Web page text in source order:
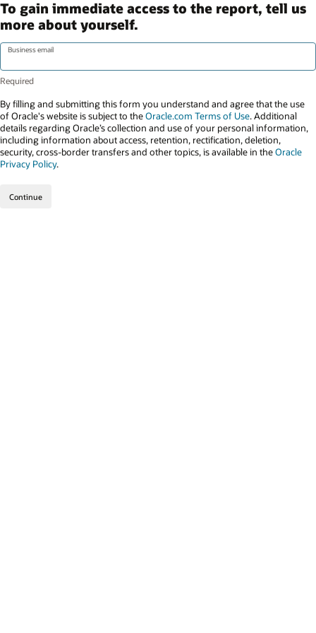
To gain immediate access to the report, tell us
more about yourself.
Business email
By filling and submitting this form you understand and agree that the use
of Oracle's website is subject to theOracle.com Terms of Use. Additional
details regarding Oracle’s collection and use of your personal information,
including information about access, retention, rectification, deletion,
security, cross-border transfers and other topics, is available in theOracle
Privacy Policy.
Continue